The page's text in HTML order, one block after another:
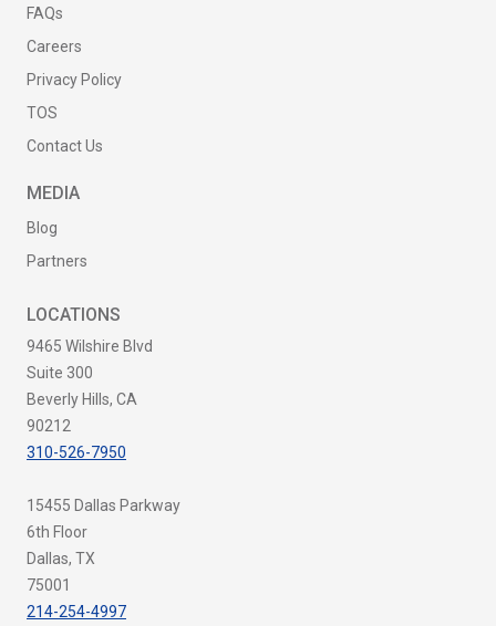
FAQs
Careers
Privacy Policy
TOS
Contact Us
MEDIA
Blog
Partners
LOCATIONS
9465 Wilshire Blvd
Suite 300
Beverly Hills, CA
90212
310-526-7950
15455 Dallas Parkway
6th Floor
Dallas, TX
75001
214-254-4997